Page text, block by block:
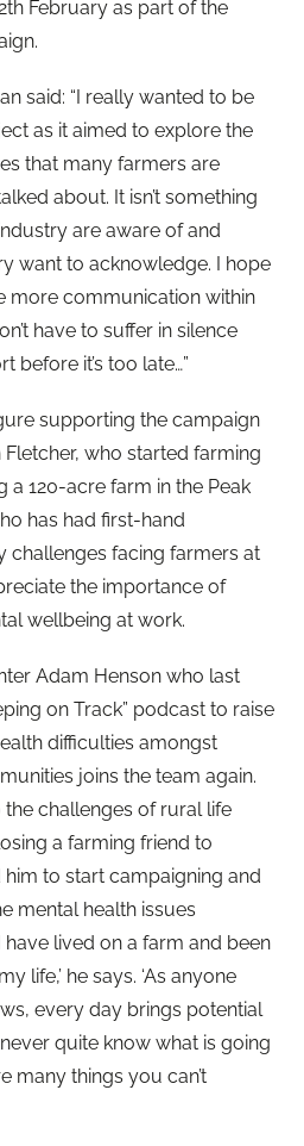
February as part of the
said: “I really wanted to be
as it aimed to explore the
that many farmers are
about. It isn’t something
are aware of and
want to acknowledge. I hope
more communication within
have to suffer in silence
before it’s too late…”
supporting the campaign
who started farming
a 120-acre farm in the Peak
has had first-hand
challenges facing farmers at
the importance of
wellbeing at work.
Adam Henson who last
on Track” podcast to raise
difficulties amongst
joins the team again.
challenges of rural life
a farming friend to
him to start campaigning and
mental health issues
have lived on a farm and been
life,’ he says. ‘As anyone
every day brings potential
quite know what is going
many things you can’t